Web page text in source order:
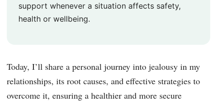
support whenever a situation affects safety,
health or wellbeing.
Today, I’ll share a personal journey into jealousy in my
relationships, its root causes, and effective strategies to
overcome it, ensuring a healthier and more secure